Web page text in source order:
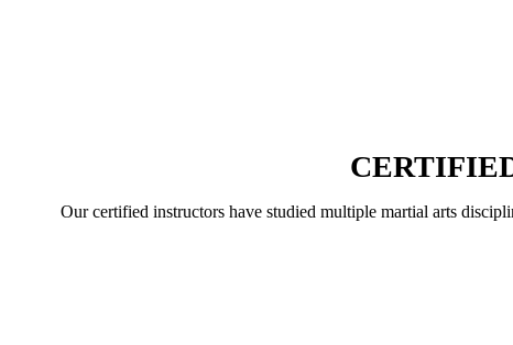
Our certified instructors have studied multiple martial arts